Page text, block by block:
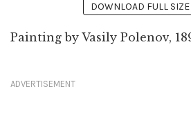
DOWNLOAD FULL
Painting by Vasily Polenov,
ADVERTISEMENT